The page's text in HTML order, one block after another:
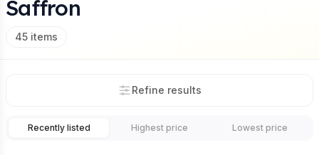
Saffron
45 items
Refine results
Recently listed Highest price Lowest price